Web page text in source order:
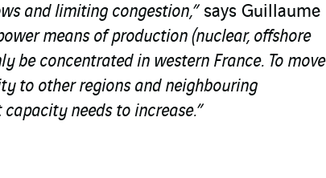
and limiting congestion,”says Guillaume
means of production (nuclear, offshore
be concentrated in western France. To move
to other regions and neighbouring
needs to increase.”